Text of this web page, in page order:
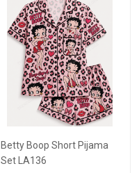
Betty Boop Short Pijama
Set LA136